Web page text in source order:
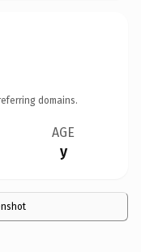
domains.
AGE
y